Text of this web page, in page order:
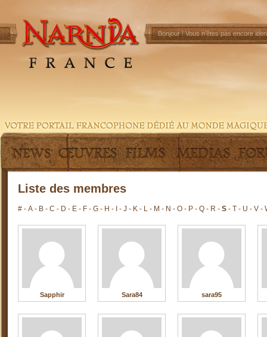
Bonjour !Vous n'êtes pas encore
Liste des membres
# - A - B - C - D - E - F - G - H - - J - K - L - M - N - O - P - Q - R - S - T - U - V -
Sapphir Sara84 sara95